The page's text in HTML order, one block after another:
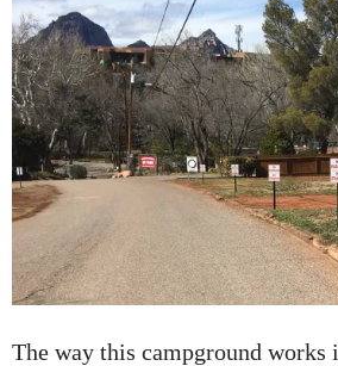
The way this campground works